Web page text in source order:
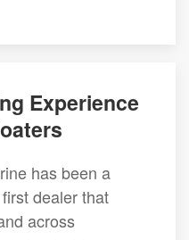
Experience
has been a
dealer that
across